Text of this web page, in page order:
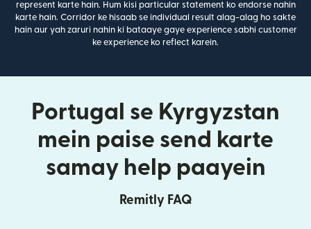
represent karte hain. Hum kisi particular statement ko endorse nahin
karte hain. Corridor ke hisaab se individual result alag-alag ho sakte
hain aur yah zaruri nahin ki bataaye gaye experience sabhi customer
ke experience ko reflect karein.
Portugal se Kyrgyzstan
mein paise send karte
samay help paayein
Remitly FAQ